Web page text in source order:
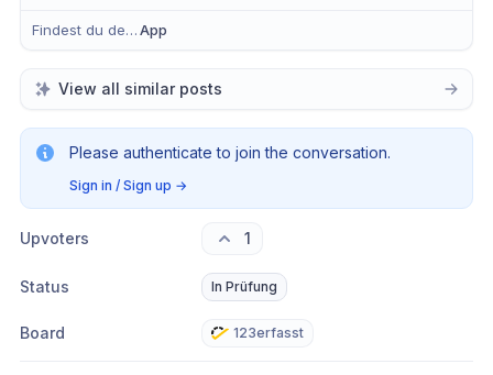
Findest du dein Anliegen eher in der mobilen App, im Büro oder in Beidem?App
View all similar posts
Please authenticate to join the conversation.
Sign in / Sign up →
Upvoters 1
Status In Prüfung
Board 123erfasst